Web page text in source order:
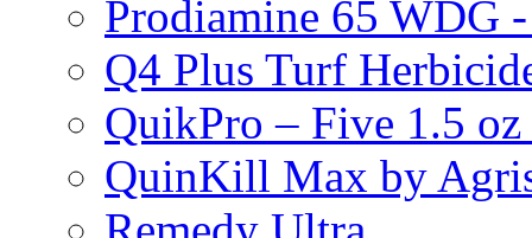
Prodiamine 65 WDG
Q4 Plus Turf
QuikPro – Five 1.5
QuinKill Max by